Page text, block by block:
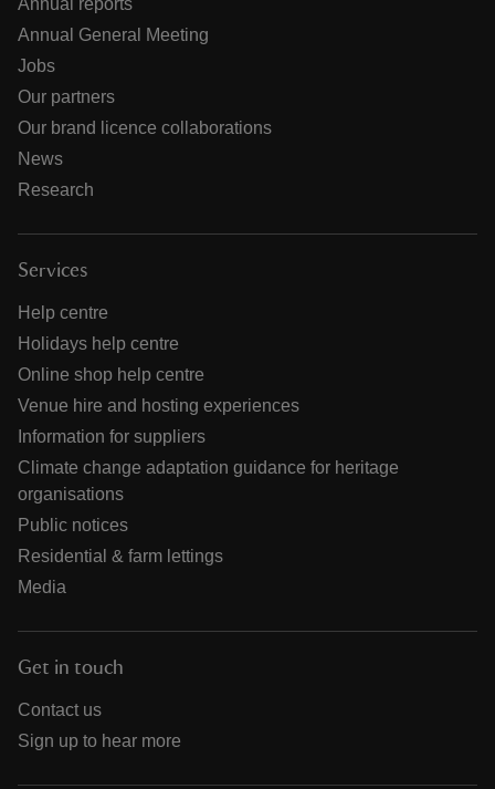
Annual General Meeting
Jobs
Our partners
Our brand licence collaborations
News
Research
Services
Help centre
Holidays help centre
Online shop help centre
Venue hire and hosting experiences
Information for suppliers
Climate change adaptation guidance for heritage
organisations
Public notices
Residential & farm lettings
Media
Get in touch
Contact us
Sign up to hear more